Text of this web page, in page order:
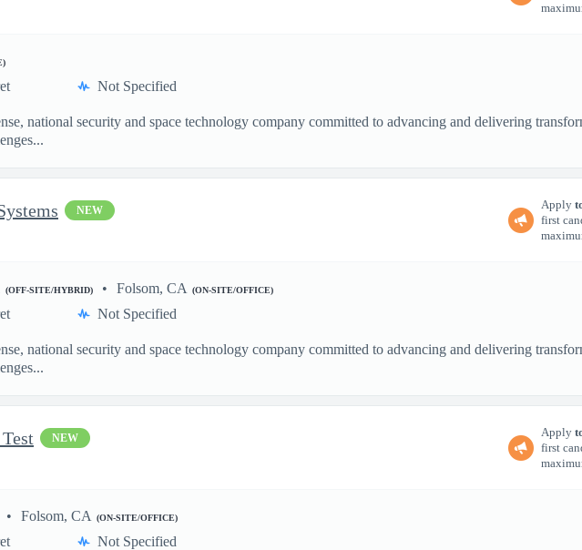
Not Specified
national security and space technology company committed to advancing and delivering
NEW Apply
first
(OFF-SITE/HYBRID) Folsom, CA (ON-SITE/OFFICE)
Not Specified
national security and space technology company committed to advancing and delivering
NEW Apply
first
Folsom, CA (ON-SITE/OFFICE)
Not Specified